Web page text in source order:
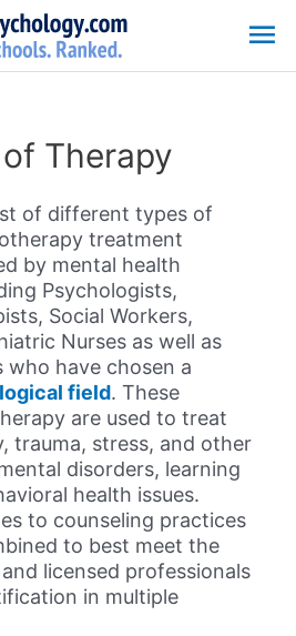
Therapy
of different types of
treatment
by mental health
Psychologists,
Social Workers,
Nurses as well as
have chosen a
field. These
are used to treat
trauma, stress, and other
disorders, learning
health issues.
to counseling practices
to best meet the
licensed professionals
in multiple